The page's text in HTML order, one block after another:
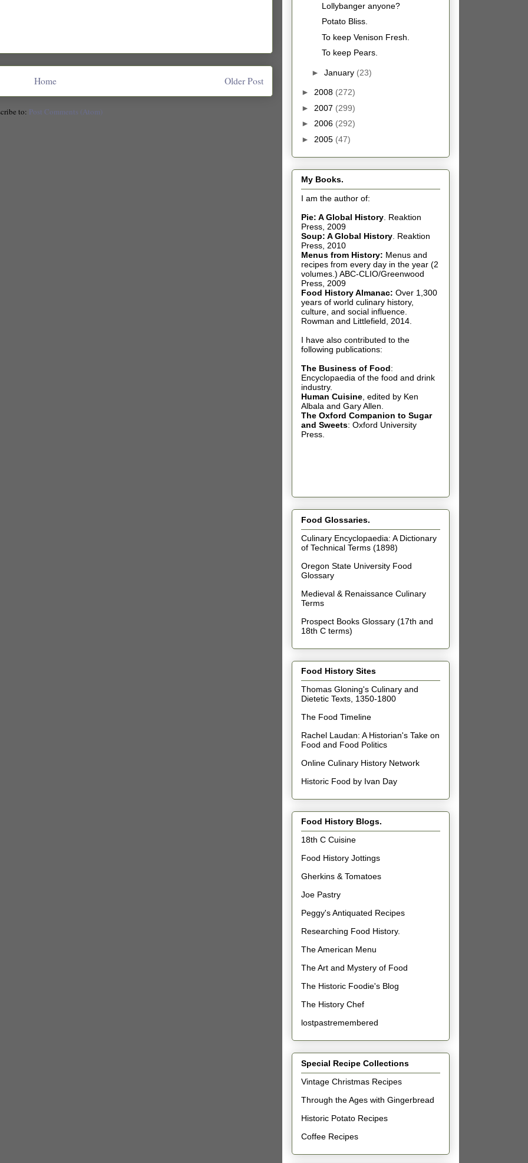
Older Post
Home
to: Post Comments (Atom)
Lollybanger anyone?
Potato Bliss.
To keep Venison Fresh.
To keep Pears.
► January (23)
► 2008 (272)
► 2007 (299)
► 2006 (292)
► 2005 (47)
My Books.
I am the author of:
Pie: A Global History. Reaktion
Press, 2009
Soup: A Global History. Reaktion
Press, 2010
Menus from History: Menus and
recipes from every day in the year (2
volumes.) ABC-CLIO/Greenwood
Press, 2009
Food History Almanac: Over 1,300
years of world culinary history,
culture, and social influence.
Rowman and Littlefield, 2014.
I have also contributed to the
following publications:
The Business of Food:
Encyclopaedia of the food and drink
industry.
Human Cuisine, edited by Ken
Albala and Gary Allen.
The Oxford Companion to Sugar
and Sweets: Oxford University
Press.
Food Glossaries.
Culinary Encyclopaedia: A Dictionary
of Technical Terms (1898)
Oregon State University Food
Glossary
Medieval & Renaissance Culinary
Terms
Prospect Books Glossary (17th and
18th C terms)
Food History Sites
Thomas Gloning's Culinary and
Dietetic Texts, 1350-1800
The Food Timeline
Rachel Laudan: A Historian's Take on
Food and Food Politics
Online Culinary History Network
Historic Food by Ivan Day
Food History Blogs.
18th C Cuisine
Food History Jottings
Gherkins & Tomatoes
Joe Pastry
Peggy's Antiquated Recipes
Researching Food History.
The American Menu
The Art and Mystery of Food
The Historic Foodie's Blog
The History Chef
lostpastremembered
Special Recipe Collections
Vintage Christmas Recipes
Through the Ages with Gingerbread
Historic Potato Recipes
Coffee Recipes